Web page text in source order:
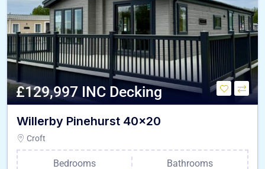
£129,997 INC Decking
Willerby Pinehurst 40×20
Croft
Bedrooms
Bathrooms